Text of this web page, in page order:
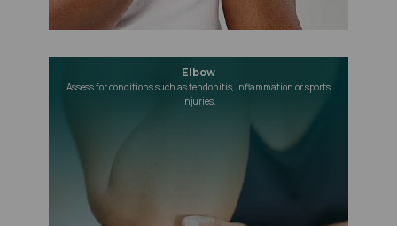
Elbow
Assess for conditions such as tendonitis, inflammation or sports
injuries.